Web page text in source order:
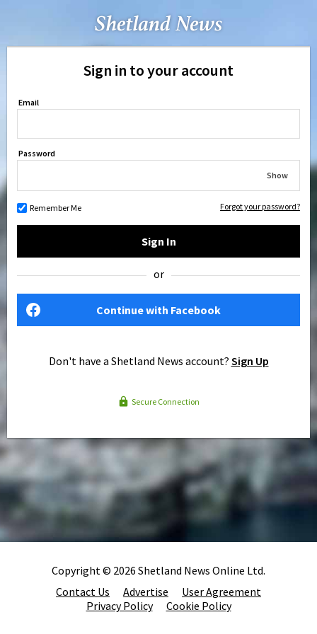
Sign in to your account
Email
Password
Show
Remember Me Forgot your password?
Sign In
or
Continue with Facebook
Don't have a Shetland News account? Sign Up
Secure Connection
Copyright © 2026 Shetland News Online Ltd.
Contact Us
Advertise
User Agreement
Privacy Policy
Cookie Policy